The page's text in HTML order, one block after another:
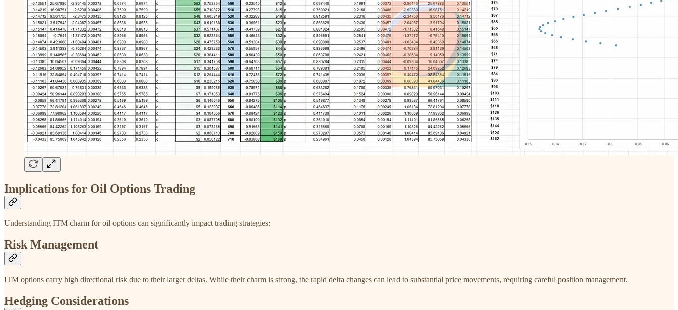
Implications for Oil Options Trading
Understanding ITM charm for oil options can significantly impact trading strategies:
Risk Management
ITM options carry high directional risk due to their larger deltas. While their charm is strong, the rapid delta changes can lead to substantial price movements, requiring careful position management.
Hedging Considerations